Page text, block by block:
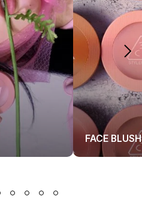
FACE BLUSH